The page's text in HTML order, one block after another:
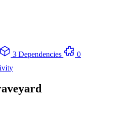
3 Dependencies
0